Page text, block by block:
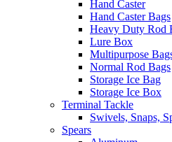
Hand Caster
Hand Caster Bags
Heavy Duty Rod
Lure Box
Multipurpose
Normal Rod Bags
Storage Ice Bag
Storage Ice Box
Terminal Tackle
Swivels, Snaps,
Spears